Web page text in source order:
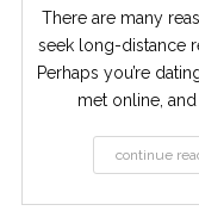
There are many
seek long-distance
Perhaps you’re
met online, and
continue